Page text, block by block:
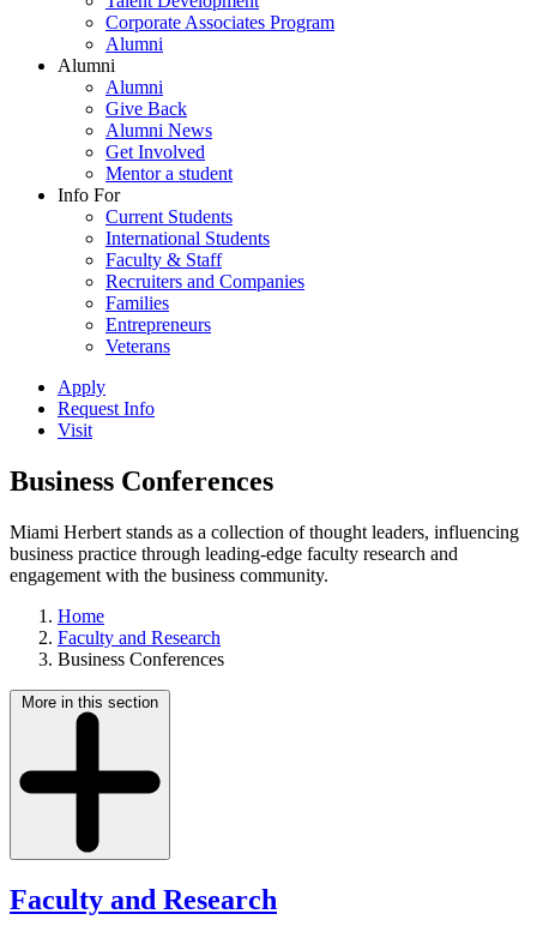
Corporate Associates Program
Alumni
Alumni
Alumni
Give Back
Alumni News
Get Involved
Mentor a student
Info For
Current Students
International Students
Faculty & Staff
Recruiters and Companies
Families
Entrepreneurs
Veterans
Apply
Request Info
Visit
Business Conferences
Miami Herbert stands as a collection of thought leaders, influencing
business practice through leading-edge faculty research and
engagement with the business community.
Home
Faculty and Research
Business Conferences
More in this section
Faculty and Research